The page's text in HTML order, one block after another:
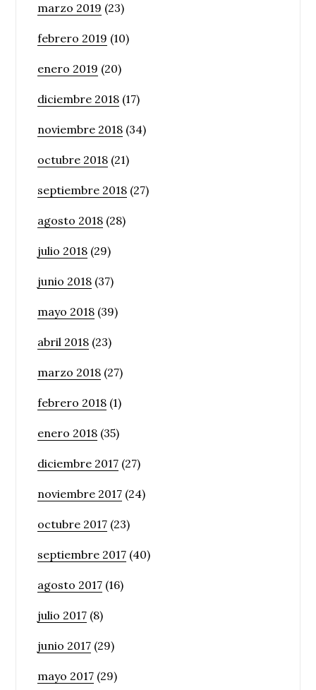
marzo 2019 (23)
febrero 2019 (10)
enero 2019 (20)
diciembre 2018 (17)
noviembre 2018 (34)
octubre 2018 (21)
septiembre 2018 (27)
agosto 2018 (28)
julio 2018 (29)
junio 2018 (37)
mayo 2018 (39)
abril 2018 (23)
marzo 2018 (27)
febrero 2018 (1)
enero 2018 (35)
diciembre 2017 (27)
noviembre 2017 (24)
octubre 2017 (23)
septiembre 2017 (40)
agosto 2017 (16)
julio 2017 (8)
junio 2017 (29)
mayo 2017 (29)